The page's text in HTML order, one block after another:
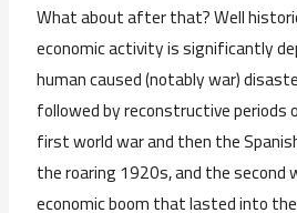
What about after that? Well
economic activity is significantly
human caused (notably war)
followed by reconstructive
first world war and then the
the roaring 1920s, and the second
economic boom that lasted into